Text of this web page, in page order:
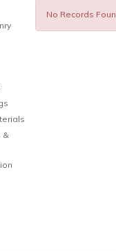
&
No Records